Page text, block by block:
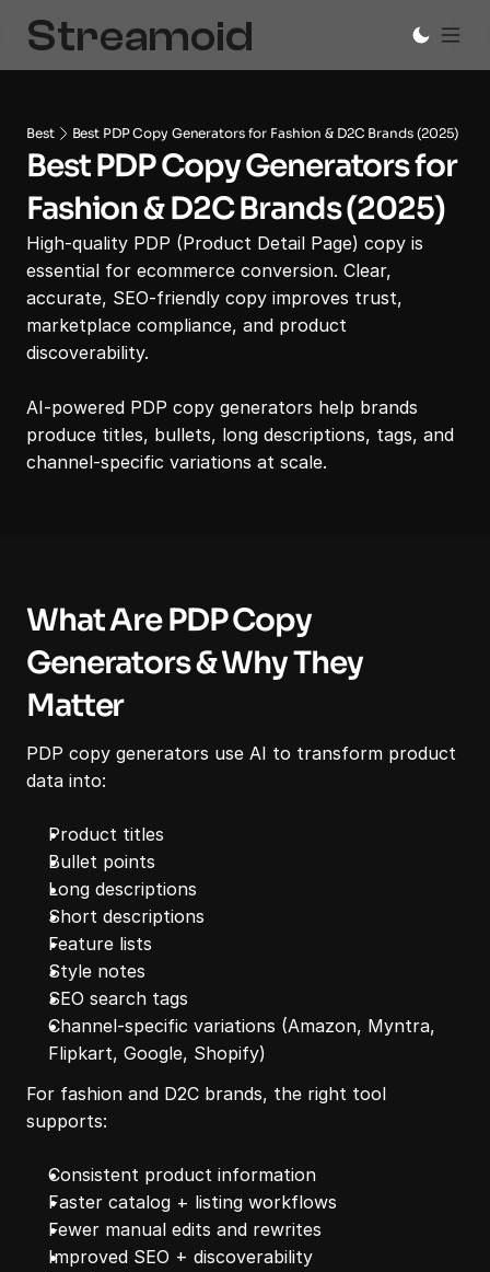
Best Best PDP Copy Generators for Fashion & D2C Brands (2025)
Best PDP Copy Generators for
Fashion & D2C Brands (2025)
High-quality PDP (Product Detail Page) copy is
essential for ecommerce conversion. Clear,
accurate, SEO-friendly copy improves trust,
marketplace compliance, and product
discoverability.
AI-powered PDP copy generators help brands
produce titles, bullets, long descriptions, tags, and
channel-specific variations at scale.
What Are PDP Copy
Generators & Why They
Matter
PDP copy generators use AI to transform product
data into:
Product titles
Bullet points
Long descriptions
Short descriptions
Feature lists
Style notes
SEO search tags
Channel-specific variations (Amazon, Myntra,
Flipkart, Google, Shopify)
For fashion and D2C brands, the right tool
supports:
Consistent product information
Faster catalog + listing workflows
Fewer manual edits and rewrites
Improved SEO + discoverability